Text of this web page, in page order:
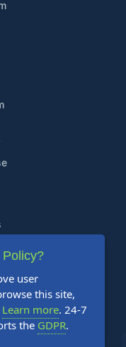
user
this site,
Learn more. 24-7
the GDPR.